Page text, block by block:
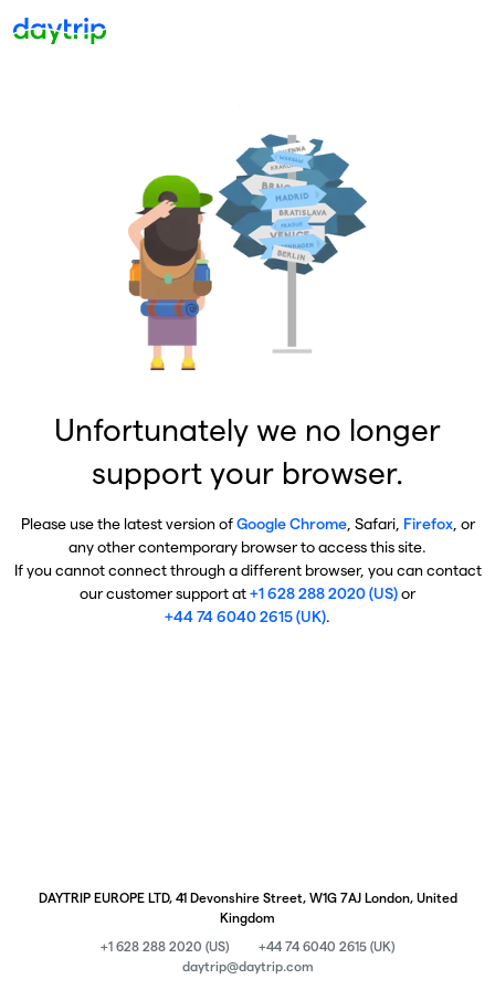
Unfortunately we no longer
support your browser.
Please use the latest version ofGoogle Chrome, Safari, Firefox, or
any other contemporary browser to access this site.
If you cannot connect through a different browser, you can contact
our customer support at+1 628 288 2020 (US)or
+44 74 6040 2615 (UK).
DAYTRIP EUROPE LTD, 41 Devonshire Street, W1G 7AJ London, United
Kingdom
+1 628 288 2020 (US)
+44 74 6040 2615 (UK)
daytrip@daytrip.com